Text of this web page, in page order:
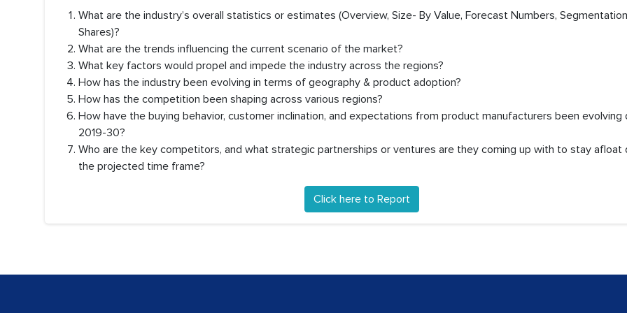
What are the industry’s overall statistics or estimates (Overview, Size- By Value, Forecast Numbers,
Shares)?
What are the trends influencing the current scenario of the market?
What key factors would propel and impede the industry across the regions?
How has the industry been evolving in terms of geography & product adoption?
How has the competition been shaping across various regions?
How have the buying behavior, customer inclination, and expectations from product manufacturers been evolving
2019-30?
Who are the key competitors, and what strategic partnerships or ventures are they coming up with to stay afloat
the projected time frame?
Click here to Report